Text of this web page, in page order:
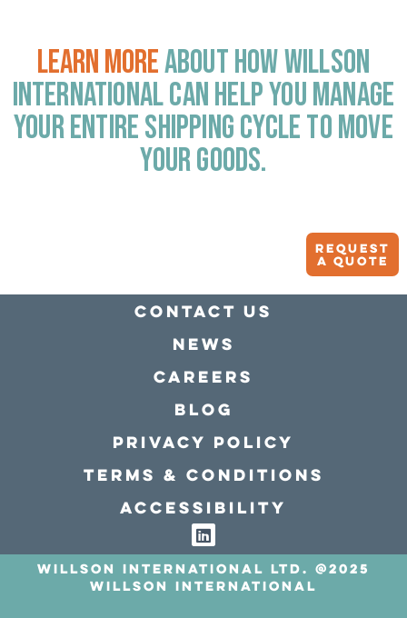
Learn moreabout how Willson
International can help you manage
your entire shipping cycle to move
your goods.
Request
A quote
Contact Us
news
Careers
Blog
Privacy policy
Terms & conditions
Accessibility
Willson International LTD. @2025
Willson International